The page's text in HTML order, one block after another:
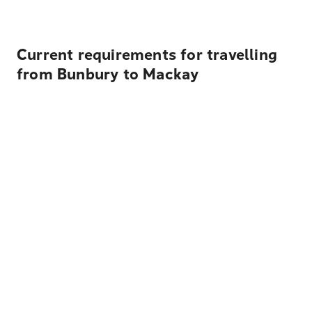
Current requirements for travelling
from Bunbury to Mackay